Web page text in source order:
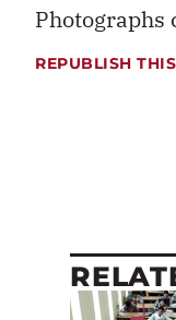
Photographs
REPUBLISH